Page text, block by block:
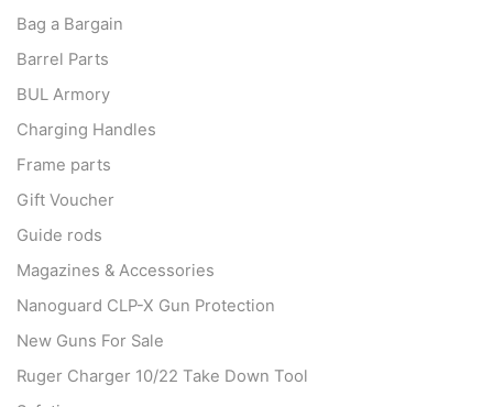
Bag a Bargain
Barrel Parts
BUL Armory
Charging Handles
Frame parts
Gift Voucher
Guide rods
Magazines & Accessories
Nanoguard CLP-X Gun Protection
New Guns For Sale
Ruger Charger 10/22 Take Down Tool